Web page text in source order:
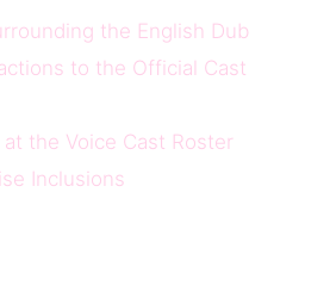
the English Dub
to the Official Cast
the Voice Cast Roster
Inclusions